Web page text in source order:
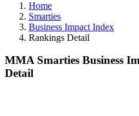
Home
Smarties
Business Impact Index
Rankings Detail
MMA Smarties Business
Detail